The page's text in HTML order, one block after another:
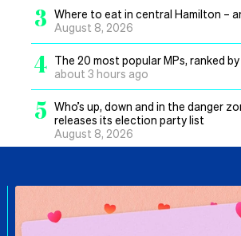
3 Where to eat in central Hamilton –
August 8, 2026
4 The 20 most popular MPs, ranked
about 3 hours ago
5 Who’s up, down and in the danger
releases its election party list
August 8, 2026